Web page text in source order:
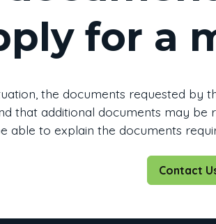
for a
the documents requested by
that additional documents may
able to explain the documents
Contact